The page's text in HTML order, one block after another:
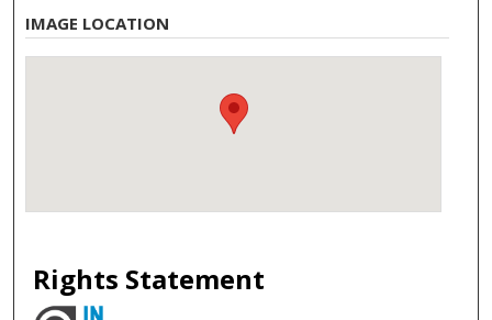
IMAGE LOCATION
Rights Statement